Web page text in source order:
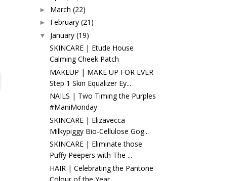
► March (22)
► February (21)
▼ January (19)
SKINCARE | Etude House
Calming Cheek Patch
MAKEUP | MAKE UP FOR EVER
Step 1 Skin Equalizer Ey...
NAILS | Two Timing the Purples
#ManiMonday
SKINCARE | Elizavecca
Milkypiggy Bio-Cellulose Gog...
SKINCARE | Eliminate those
Puffy Peepers with The ...
HAIR | Celebrating the Pantone
Colour of the Year ...